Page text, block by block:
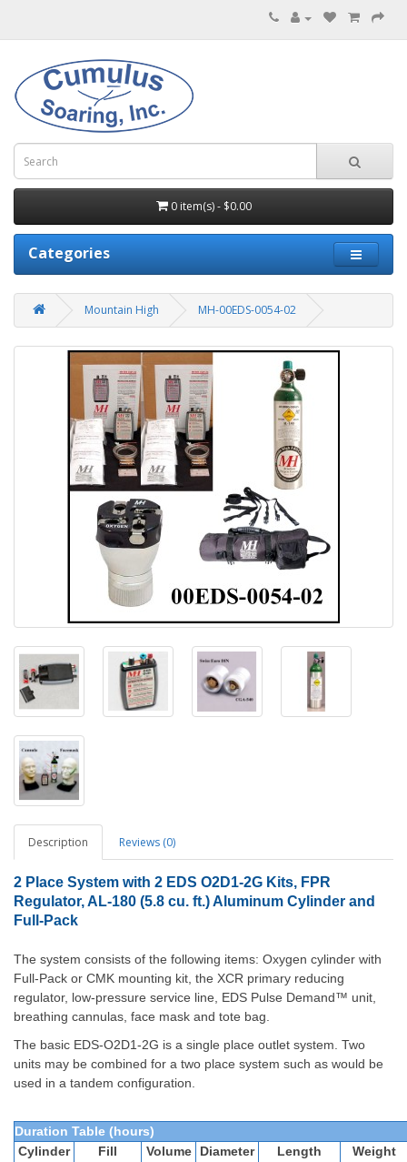
0 item(s) - $0.00
Categories
Mountain High MH-00EDS-0054-02
Description Reviews (0)
2 Place System with 2 EDS O2D1-2G Kits, FPR
Regulator, AL-180 (5.8 cu. ft.) Aluminum Cylinder and
Full-Pack
The system consists of the following items: Oxygen cylinder with
Full-Pack or CMK mounting kit, the XCR primary reducing
regulator, low-pressure service line, EDS Pulse Demand™ unit,
breathing cannulas, face mask and tote bag.
The basic EDS-O2D1-2G is a single place outlet system. Two
units may be combined for a two place system such as would be
used in a tandem configuration.
Duration Table (hours)
Cylinder
Fill
Volume
Diameter
Length
Weight